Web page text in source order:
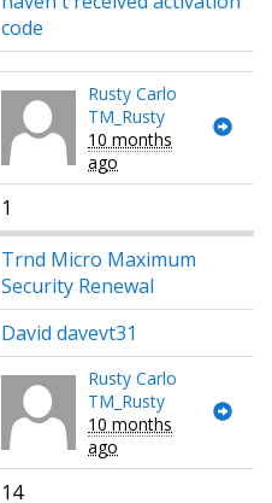
code
Rusty Carlo
TM_Rusty
10 months
ago
1
Trnd Micro Maximum
Security Renewal
David davevt31
Rusty Carlo
TM_Rusty
10 months
ago
14